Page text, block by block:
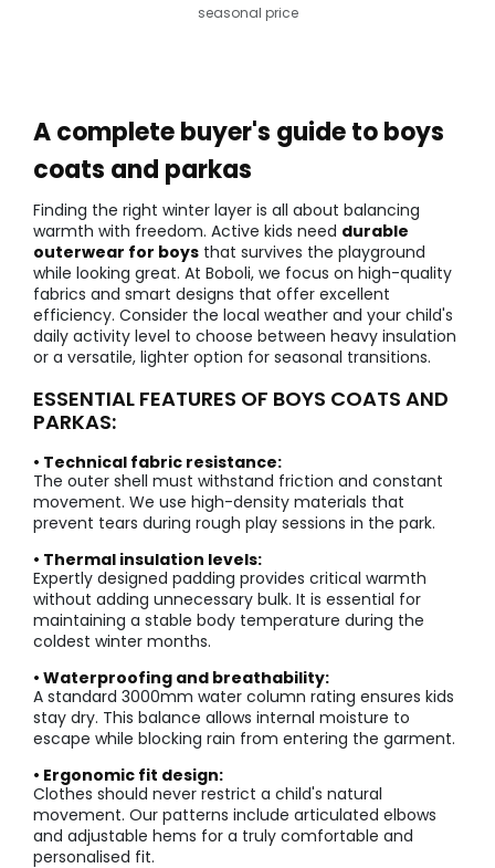
seasonal price
A complete buyer's guide to boys
coats and parkas
Finding the right winter layer is all about balancing
warmth with freedom. Active kids need durable
outerwear for boys that survives the playground
while looking great. At Boboli, we focus on high-quality
fabrics and smart designs that offer excellent
efficiency. Consider the local weather and your child's
daily activity level to choose between heavy insulation
or a versatile, lighter option for seasonal transitions.
ESSENTIAL FEATURES OF BOYS COATS AND
PARKAS:
• Technical fabric resistance:
The outer shell must withstand friction and constant
movement. We use high-density materials that
prevent tears during rough play sessions in the park.
• Thermal insulation levels:
Expertly designed padding provides critical warmth
without adding unnecessary bulk. It is essential for
maintaining a stable body temperature during the
coldest winter months.
• Waterproofing and breathability:
A standard 3000mm water column rating ensures kids
stay dry. This balance allows internal moisture to
escape while blocking rain from entering the garment.
• Ergonomic fit design:
Clothes should never restrict a child's natural
movement. Our patterns include articulated elbows
and adjustable hems for a truly comfortable and
personalised fit.